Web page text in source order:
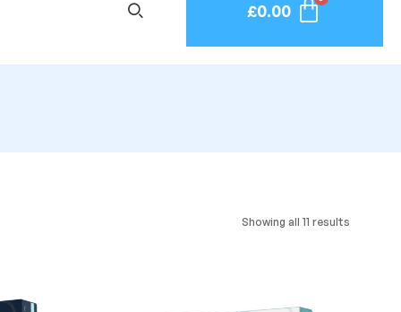
£0.00
Showing all 11 results